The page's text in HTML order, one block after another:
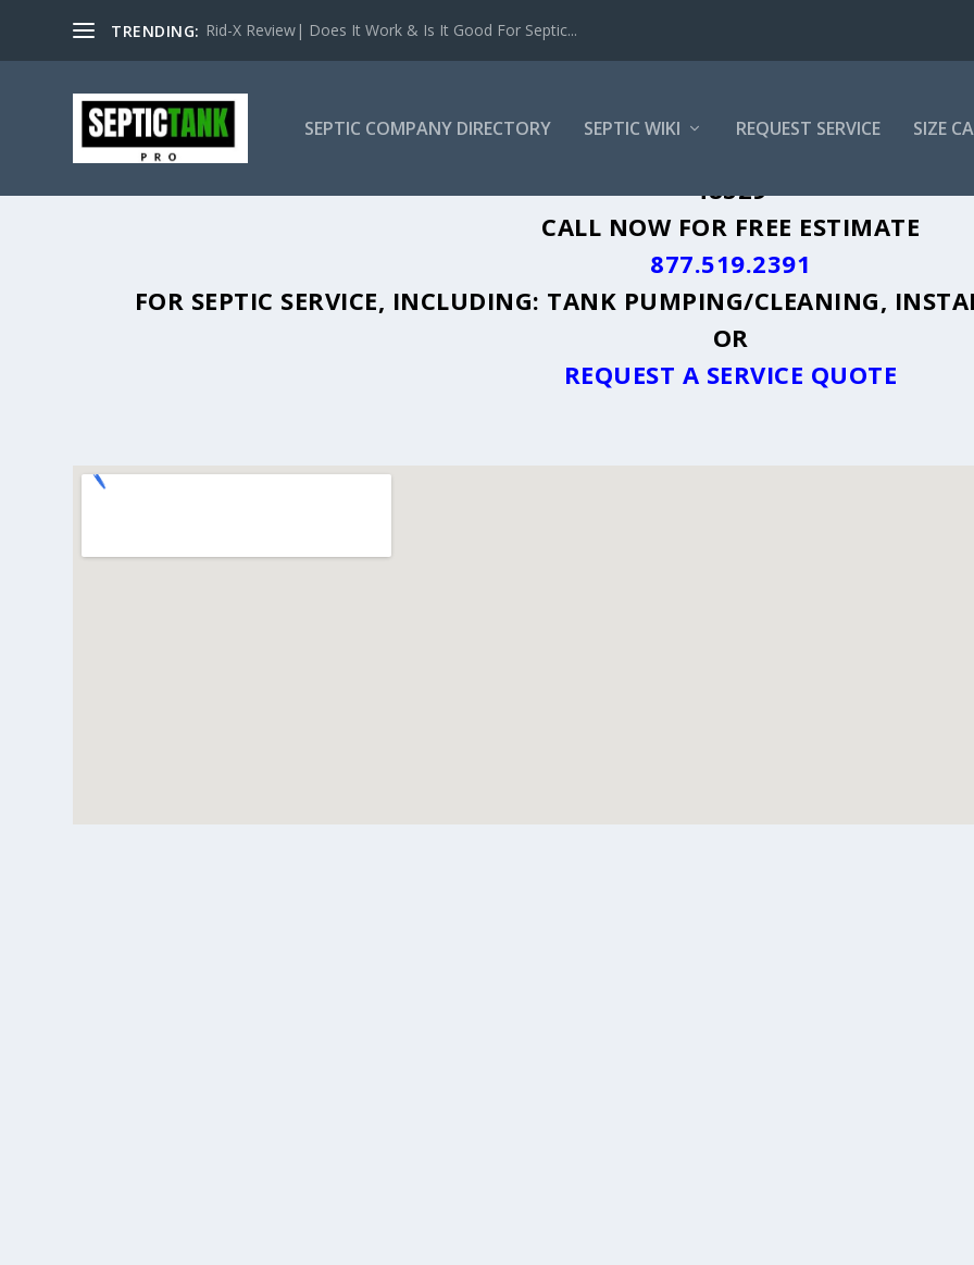
TRENDING: Rid-X Review| Does It Work & Is It Good For Septic...
SEPTIC COMPANY DIRECTORY SEPTIC WIKI REQUEST SERVICE SIZE
SEPTIC TANK PUMPING IN WATERFORD, MI - PLUS A DIRECTORY OF
48329
CALL NOW FOR FREE ESTIMATE
877.519.2391
FOR SEPTIC SERVICE, INCLUDING: TANK PUMPING/CLEANING,
OR
REQUEST A SERVICE QUOTE